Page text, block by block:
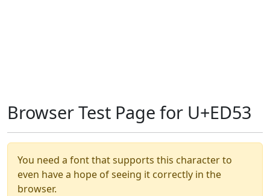
Browser Test Page for U+ED53
You need a font that supports this character to
even have a hope of seeing it correctly in the
browser.